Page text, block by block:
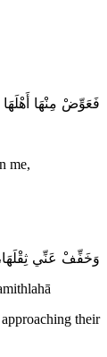
فَعَوِّضْ مِنْهَا
me,
وَخَفِّفْ عَنِّي
their